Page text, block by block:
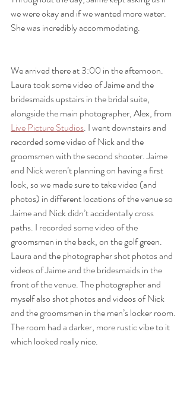
we were okay and if we wanted more water.
She was incredibly accommodating.
We arrived there at 3:00 in the afternoon.
Laura took some video of Jaime and the
bridesmaids upstairs in the bridal suite,
alongside the main photographer, Alex, from
Live Picture Studios. I went downstairs and
recorded some video of Nick and the
groomsmen with the second shooter. Jaime
and Nick weren’t planning on having a first
look, so we made sure to take video (and
photos) in different locations of the venue so
Jaime and Nick didn’t accidentally cross
paths. I recorded some video of the
groomsmen in the back, on the golf green.
Laura and the photographer shot photos and
videos of Jaime and the bridesmaids in the
front of the venue. The photographer and
myself also shot photos and videos of Nick
and the groomsmen in the men’s locker room.
The room had a darker, more rustic vibe to it
which looked really nice.